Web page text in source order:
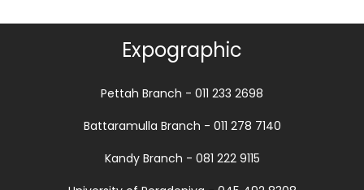
Expographic
Pettah Branch - 011 233 2698
Battaramulla Branch - 011 278 7140
Kandy Branch - 081 222 9115